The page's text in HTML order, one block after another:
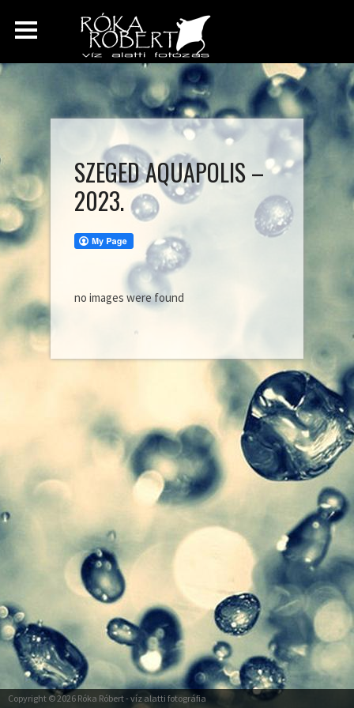
SZEGED AQUAPOLIS –
2023.
no images were found
Copyright © 2026 Róka Róbert- víz alatti fotográfia